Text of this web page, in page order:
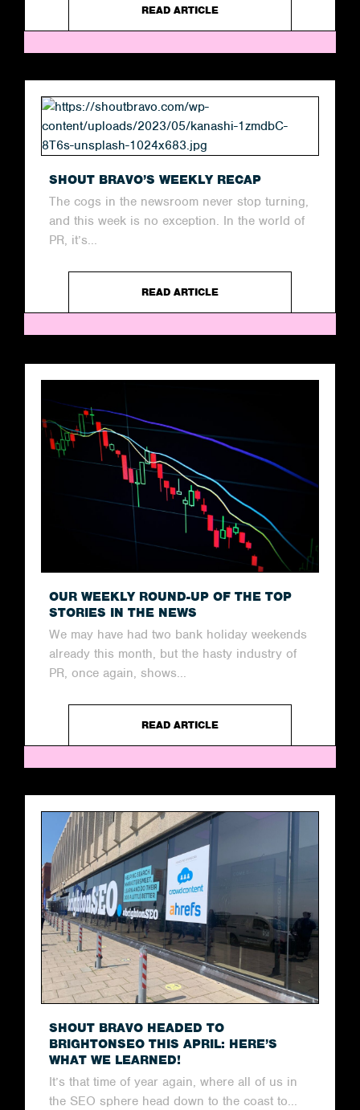
READ ARTICLE
SHOUT BRAVO’S WEEKLY RECAP
The cogs in the newsroom never stop turning,
and this week is no exception. In the world of
PR, it’s...
READ ARTICLE
OUR WEEKLY ROUND-UP OF THE TOP
STORIES IN THE NEWS
We may have had two bank holiday weekends
already this month, but the hasty industry of
PR, once again, shows...
READ ARTICLE
SHOUT BRAVO HEADED TO
BRIGHTONSEO THIS APRIL: HERE’S
WHAT WE LEARNED!
It’s that time of year again, where all of us in
the SEO sphere head down to the coast to...